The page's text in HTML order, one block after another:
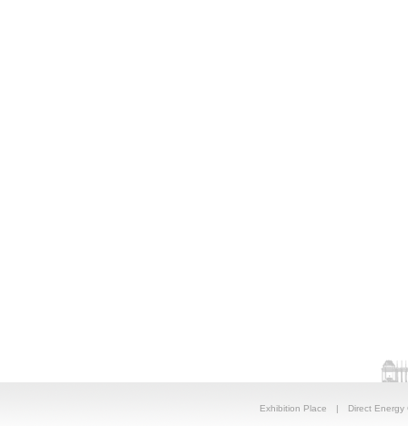
Exhibition Place | Direct Energy